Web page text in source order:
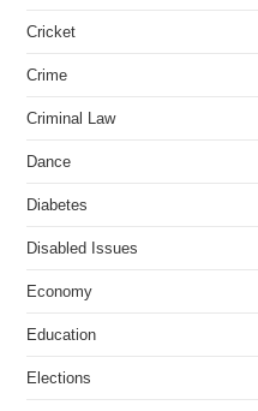
Cricket
Crime
Criminal Law
Dance
Diabetes
Disabled Issues
Economy
Education
Elections